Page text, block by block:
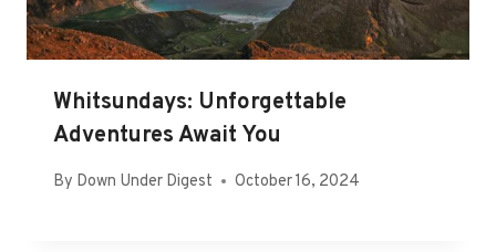
Whitsundays: Unforgettable
Adventures Await You
By Down Under Digest October 16, 2024